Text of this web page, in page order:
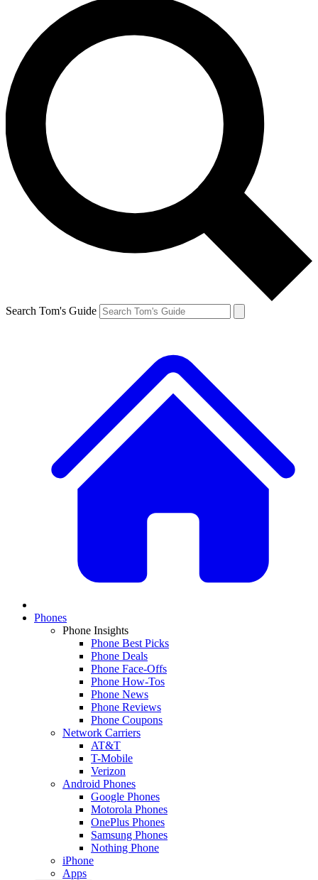
Search Tom's Guide
Phones
Phone Insights
Phone Best Picks
Phone Deals
Phone Face-Offs
Phone How-Tos
Phone News
Phone Reviews
Phone Coupons
Network Carriers
AT&T
T-Mobile
Verizon
Android Phones
Google Phones
Motorola Phones
OnePlus Phones
Samsung Phones
Nothing Phone
iPhone
Apps